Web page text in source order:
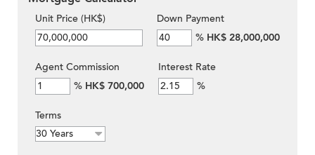
Unit Price (HK$)
Down Payment
% HK$ 28,000,000
Agent Commission
% HK$ 700,000
Interest Rate
%
Terms